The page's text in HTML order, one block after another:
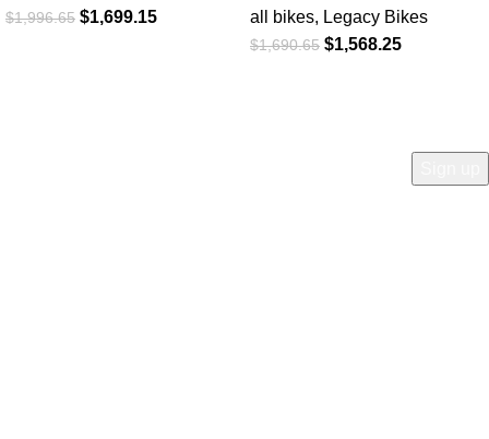
$1,996.65 $1,699.15 all bikes, Legacy Bikes
$1,690.65 $1,568.25